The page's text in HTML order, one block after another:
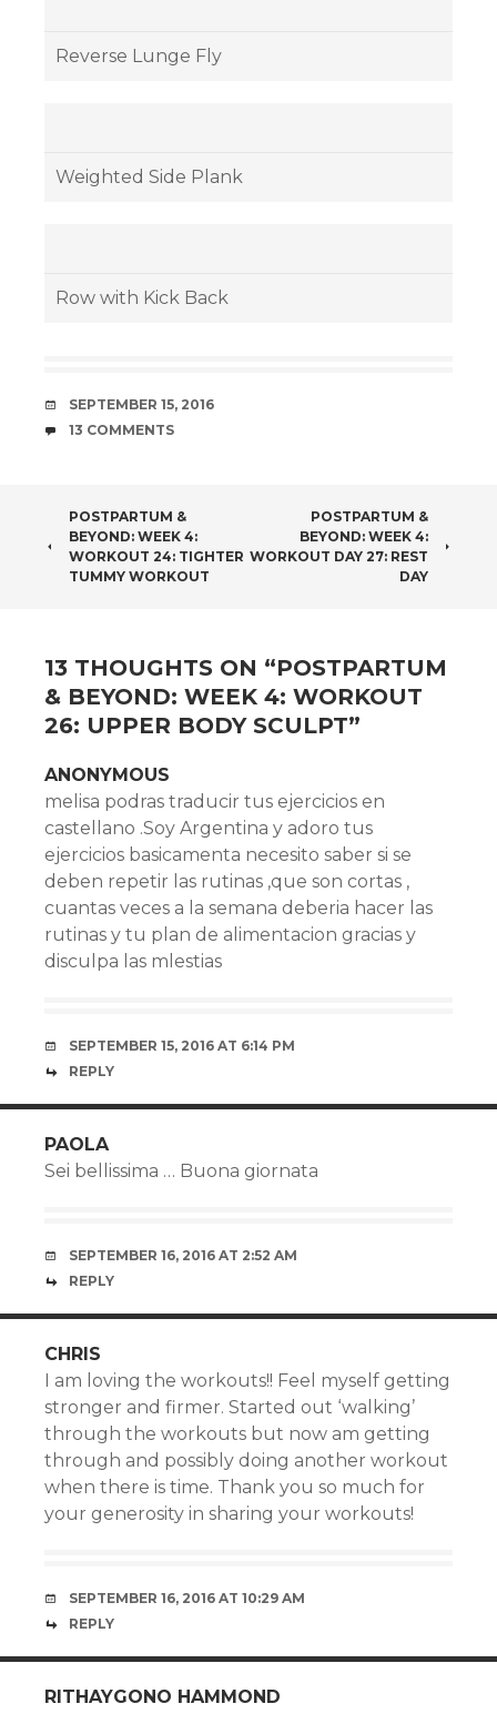
Reverse Lunge Fly
Weighted Side Plank
Row with Kick Back
DATE
SEPTEMBER 15, 2016
COMMENTS
13 COMMENTS
POST
NAVIGATION
POSTPARTUM &
BEYOND: WEEK 4:
WORKOUT 24: TIGHTER
TUMMY WORKOUT
POSTPARTUM &
BEYOND: WEEK 4:
WORKOUT DAY 27: REST
DAY
13 THOUGHTS ON “POSTPARTUM
& BEYOND: WEEK 4: WORKOUT
26: UPPER BODY SCULPT”
ANONYMOUS
melisa podras traducir tus ejercicios en
castellano .Soy Argentina y adoro tus
ejercicios basicamenta necesito saber si se
deben repetir las rutinas ,que son cortas ,
cuantas veces a la semana deberia hacer las
rutinas y tu plan de alimentacion gracias y
disculpa las mlestias
SEPTEMBER 15, 2016 AT 6:14 PM
REPLY
PAOLA
Sei bellissima … Buona giornata
SEPTEMBER 16, 2016 AT 2:52 AM
REPLY
CHRIS
I am loving the workouts!! Feel myself getting
stronger and firmer. Started out ‘walking’
through the workouts but now am getting
through and possibly doing another workout
when there is time. Thank you so much for
your generosity in sharing your workouts!
SEPTEMBER 16, 2016 AT 10:29 AM
REPLY
RITHAYGONO HAMMOND